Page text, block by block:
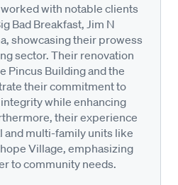
with notable clients
Bad Breakfast, Jim N
showcasing their prowess
sector. Their renovation
Pincus Building and the
their commitment to
while enhancing
their experience
and multi-family units like
Village, emphasizing
to community needs.